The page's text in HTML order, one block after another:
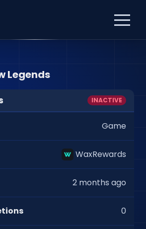
Legends
INACTIVE
Game
WaxRewards
2 months ago
0